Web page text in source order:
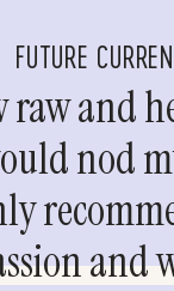
FUTURE
raw and
nod